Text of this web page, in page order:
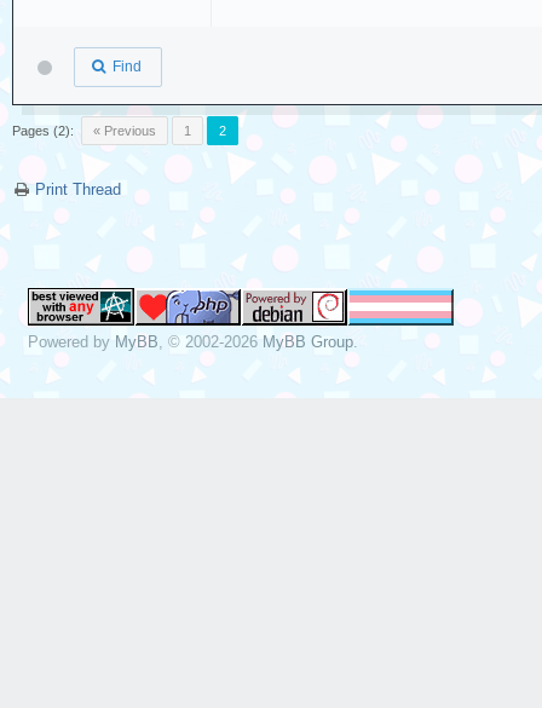
Find
Pages (2): « Previous 1 2
Print Thread
Powered by MyBB , © 2002-2026 MyBB Group